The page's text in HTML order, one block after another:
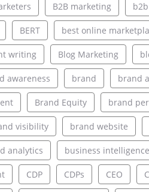
B2B marketing
BERT best online
writing Blog Marketing
awareness brand brand
Brand Equity brand
visibility brand website
analytics business
CDP CDPs CEO